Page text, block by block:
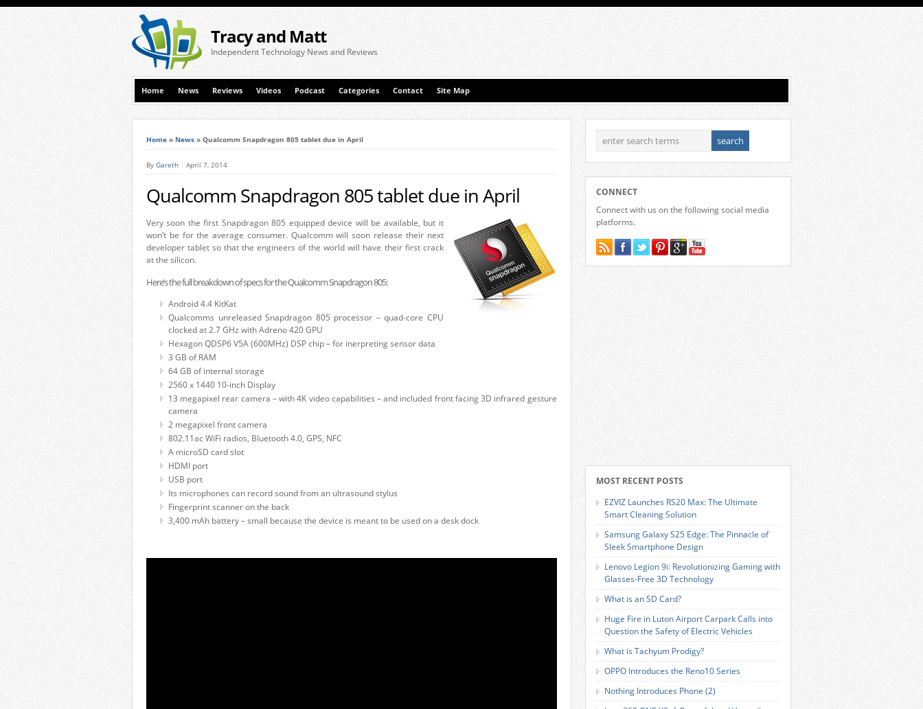
Tracy and Matt
Independent Technology News and Reviews
Home News Reviews Videos Podcast Categories Contact Site Map
Home » News » Qualcomm Snapdragon 805 tablet due in April
By Gareth April 7, 2014
Qualcomm Snapdragon 805 tablet due in April
Very soon the first Snapdragon 805 equipped device will be available, but it
won’t be for the average consumer. Qualcomm will soon release their next
developer tablet so that the engineers of the world will have their first crack
at the silicon.
Here’s the full breakdown of specs for the Qualcomm Snapdragon 805:
Android 4.4 KitKat
Qualcomms unreleased Snapdragon 805 processor – quad-core CPU
clocked at 2.7 GHz with Adreno 420 GPU
Hexagon QDSP6 V5A (600MHz) DSP chip – for inerpreting sensor data
3 GB of RAM
64 GB of internal storage
2560 x 1440 10-inch Display
13 megapixel rear camera – with 4K video capabilities – and included front facing 3D infrared gesture
camera
2 megapixel front camera
802.11ac WiFi radios, Bluetooth 4.0, GPS, NFC
A microSD card slot
HDMI port
USB port
Its microphones can record sound from an ultrasound stylus
Fingerprint scanner on the back
3,400 mAh battery – small because the device is meant to be used on a desk dock
CONNECT
Connect with us on the following social media
platforms.
MOST RECENT POSTS
EZVIZ Launches RS20 Max: The Ultimate
Smart Cleaning Solution
Samsung Galaxy S25 Edge: The Pinnacle of
Sleek Smartphone Design
Lenovo Legion 9i: Revolutionizing Gaming with
Glasses-Free 3D Technology
What is an SD Card?
Huge Fire in Luton Airport Carpark Calls into
Question the Safety of Electric Vehicles
What is Tachyum Prodigy?
OPPO Introduces the Reno10 Series
Nothing Introduces Phone (2)